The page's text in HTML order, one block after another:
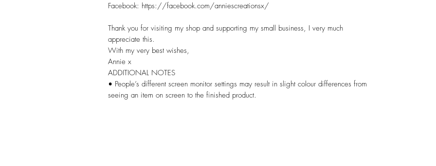
Facebook: https://facebook.com/anniescreationsx/
Thank you for visiting my shop and supporting my small business, I very much
appreciate this.
With my very best wishes,
Annie x
ADDITIONAL NOTES
• People’s different screen monitor settings may result in slight colour differences from
seeing an item on screen to the finished product.